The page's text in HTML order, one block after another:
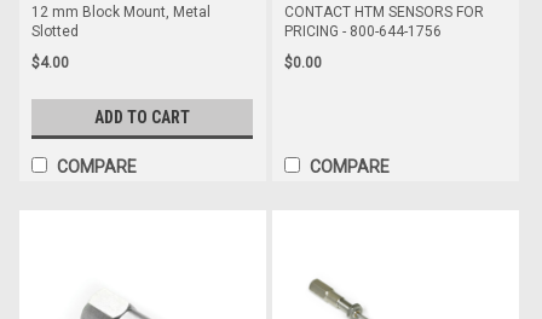
12 mm Block Mount, Metal
Slotted
$4.00
ADD TO CART
COMPARE
CONTACT HTM SENSORS FOR
PRICING - 800-644-1756
$0.00
COMPARE